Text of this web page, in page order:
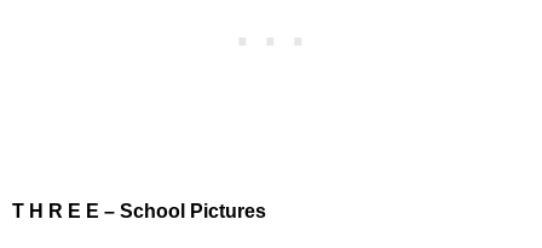
T H R E E – School Pictures